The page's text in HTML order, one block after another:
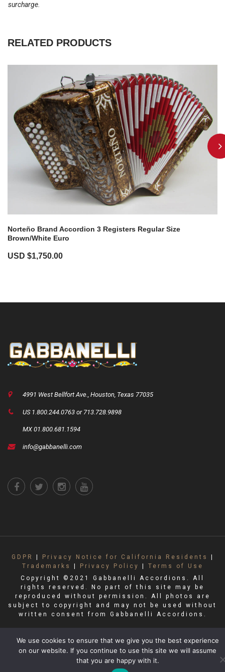
surcharge.
RELATED PRODUCTS
Norteño Brand Accordion 3 Registers Regular Size
Brown/white Euro
USD $1,750.00
4991 West Bellfort Ave., Houston, Texas 77035
US 1.800.244.0763 or 713.728.9898
MX 01.800.681.1594
info@gabbanelli.com
GDPR Privacy Notice for California Residents
Trademarks
Privacy Policy
Terms of Use
Copyright ©2021 Gabbanelli Accordions. All
rights reserved. No part of this site may be
reproduced without permission. All photos are
subject to copyright and may not be used without
written consent from Gabbanelli Accordions.
We use cookies to ensure that we give you the best experience
on our website. If you continue to use this site we will assume
that you are happy with it.